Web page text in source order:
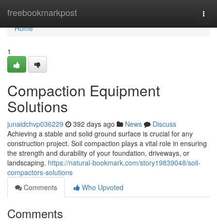
freebookmarkpost
Home
Home
1
Compaction Equipment
Solutions
junaidchvp036229 392 days ago News
Discuss
Achieving a stable and solid ground surface is crucial for any
construction project. Soil compaction plays a vital role in ensuring
the strength and durability of your foundation, driveways, or
landscaping. https://natural-bookmark.com/story19839048/soil-
compactors-solutions
Comments
Who Upvoted
Comments